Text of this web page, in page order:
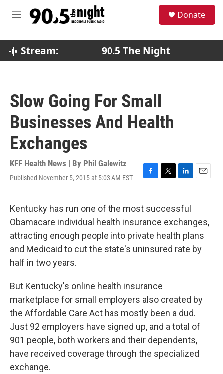
M
Donate
Stream: 90.5 The Night
Slow Going For Small
Businesses And Health
Exchanges
KFF Health News | By Phil Galewitz
Published November 5, 2015 at 5:03 AM EST
F
e
b
o
o
k
T
t
t
e
r
L
k
e
d
I
n
E
l
Kentucky has run one of the most successful
Obamacare individual health insurance exchanges,
attracting enough people into private health plans
and Medicaid to cut the state's uninsured rate by
half in two years.
But Kentucky's online health insurance
marketplace for small employers also created by
the Affordable Care Act has mostly been a dud.
Just 92 employers have signed up, and a total of
901 people, both workers and their dependents,
have received coverage through the specialized
exchange.